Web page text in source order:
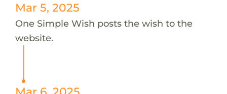
Mar 5, 2025
One Simple Wish posts the wish to the
website.
Mar 6, 2025